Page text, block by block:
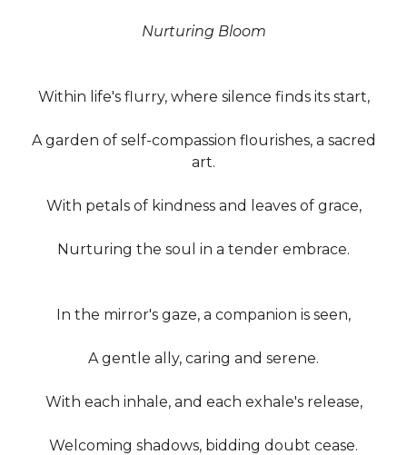
Nurturing Bloom
Within life's flurry, where silence finds its start,
A garden of self-compassion flourishes, a sacred
art.
With petals of kindness and leaves of grace,
Nurturing the soul in a tender embrace.
In the mirror's gaze, a companion is seen,
A gentle ally, caring and serene.
With each inhale, and each exhale's release,
Welcoming shadows, bidding doubt cease.